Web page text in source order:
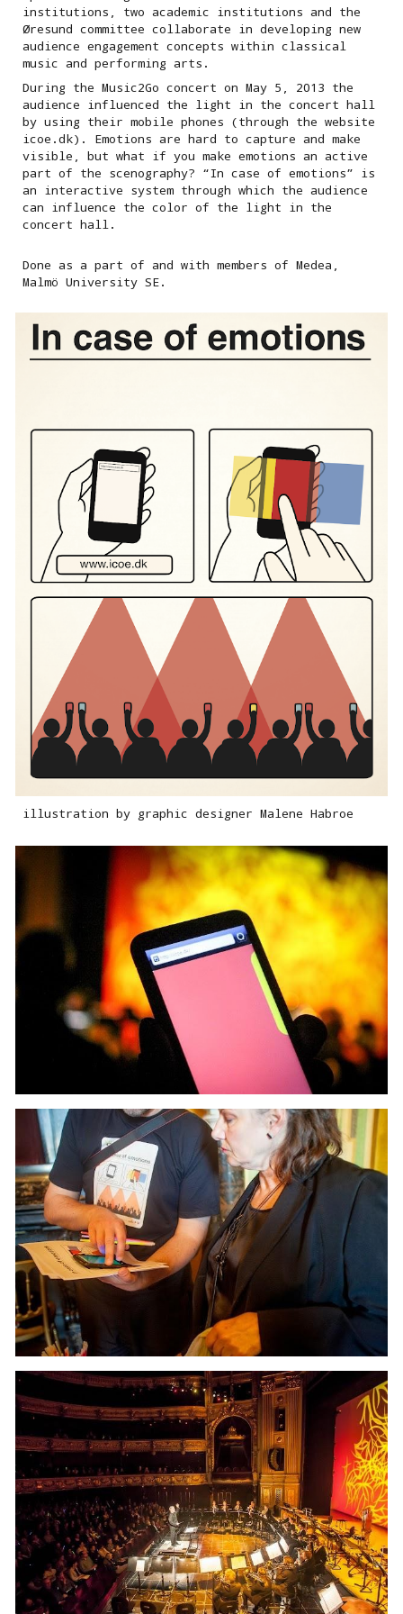
institutions, two academic institutions and the
Øresund committee collaborate in developing new
audience engagement concepts within classical
music and performing arts.
During the Music2Go concert on May 5, 2013 the
audience influenced the light in the concert hall
by using their mobile phones (through the website
icoe.dk). Emotions are hard to capture and make
visible, but what if you make emotions an active
part of the scenography? “In case of emotions” is
an interactive system through which the audience
can influence the color of the light in the
concert hall.
Done as a part of and with members of Medea,
Malmö University SE.
illustration by graphic designer Malene Habroe